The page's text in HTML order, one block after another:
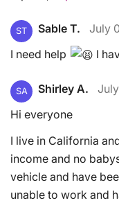
ST Sable T.
July
I need help
I
SA Shirley A.
Hi everyone
I live in California
income and no
vehicle and have
unable to work and